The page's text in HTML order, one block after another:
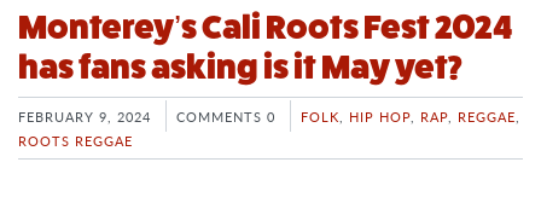
Monterey’s Cali Roots Fest 2024
has fans asking is it May yet?
FEBRUARY 9, 2024 COMMENTS 0 FOLK, HIP HOP, RAP, REGGAE,
ROOTS REGGAE